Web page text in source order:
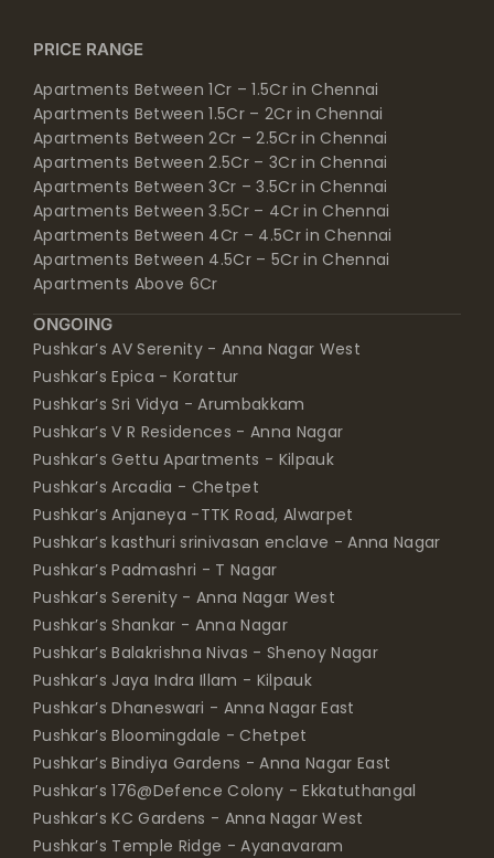
PRICE RANGE
Apartments Between 1Cr – 1.5Cr in Chennai
Apartments Between 1.5Cr – 2Cr in Chennai
Apartments Between 2Cr – 2.5Cr in Chennai
Apartments Between 2.5Cr – 3Cr in Chennai
Apartments Between 3Cr – 3.5Cr in Chennai
Apartments Between 3.5Cr – 4Cr in Chennai
Apartments Between 4Cr – 4.5Cr in Chennai
Apartments Between 4.5Cr – 5Cr in Chennai
Apartments Above 6Cr
ONGOING
Pushkar’s AV Serenity - Anna Nagar West
Pushkar’s Epica - Korattur
Pushkar’s Sri Vidya - Arumbakkam
Pushkar’s V R Residences - Anna Nagar
Pushkar’s Gettu Apartments - Kilpauk
Pushkar’s Arcadia - Chetpet
Pushkar’s Anjaneya -TTK Road, Alwarpet
Pushkar’s kasthuri srinivasan enclave - Anna Nagar
Pushkar’s Padmashri - T Nagar
Pushkar’s Serenity - Anna Nagar West
Pushkar’s Shankar - Anna Nagar
Pushkar’s Balakrishna Nivas - Shenoy Nagar
Pushkar’s Jaya Indra Illam - Kilpauk
Pushkar’s Dhaneswari - Anna Nagar East
Pushkar’s Bloomingdale - Chetpet
Pushkar’s Bindiya Gardens - Anna Nagar East
Pushkar’s 176@Defence Colony - Ekkatuthangal
Pushkar’s KC Gardens - Anna Nagar West
Pushkar’s Temple Ridge - Ayanavaram